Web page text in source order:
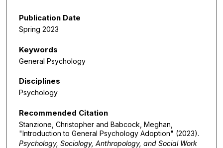
Publication Date
Spring 2023
Keywords
General Psychology
Disciplines
Psychology
Recommended Citation
Stanzione, Christopher and Babcock, Meghan,
"Introduction to General Psychology Adoption" (2023).
Psychology, Sociology, Anthropology, and Social Work